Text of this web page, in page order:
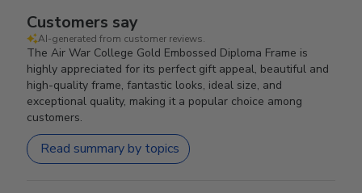
Customers say
AI-generated from customer reviews.
The Air War College Gold Embossed Diploma Frame is
highly appreciated for its perfect gift appeal, beautiful and
high-quality frame, fantastic looks, ideal size, and
exceptional quality, making it a popular choice among
customers.
Read summary by topics